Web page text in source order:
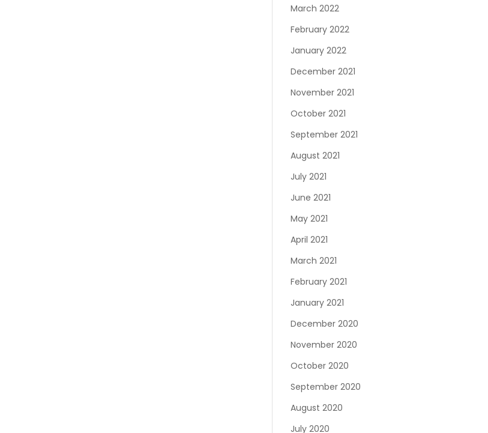
March 2022
February 2022
January 2022
December 2021
November 2021
October 2021
September 2021
August 2021
July 2021
June 2021
May 2021
April 2021
March 2021
February 2021
January 2021
December 2020
November 2020
October 2020
September 2020
August 2020
July 2020